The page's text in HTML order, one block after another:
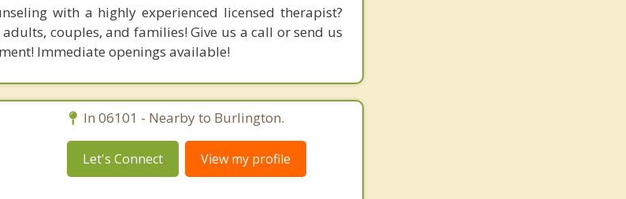
with a highly experienced licensed therapist?
couples, and families! Give us a call or send us
Immediate openings available!
In 06101 - Nearby to Burlington.
Let's Connect View my profile